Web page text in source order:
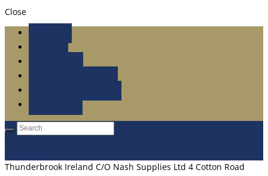
Close
Thunderbrook Ireland C/O Nash Supplies Ltd 4 Cotton Road